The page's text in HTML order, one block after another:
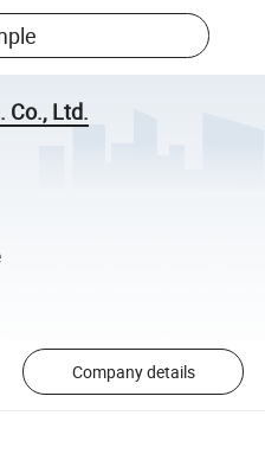
Co., Ltd.
Company details